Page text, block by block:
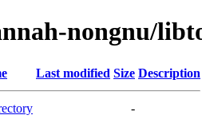
nongnu/
Last modified Size Description
-